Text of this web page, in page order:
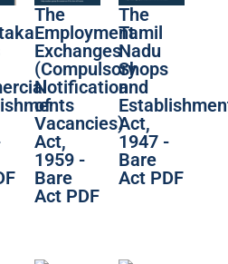
The
Employment
Exchanges
(Compulsory
Notification
of
Vacancies)
Act,
1959 -
Bare
Act PDF
The
Tamil
Nadu
Shops
and
Act,
1947 -
Bare
Act PDF